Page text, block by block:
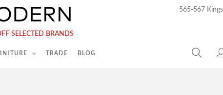
565-567
SELECTED BRANDS
TRADE BLOG
9540